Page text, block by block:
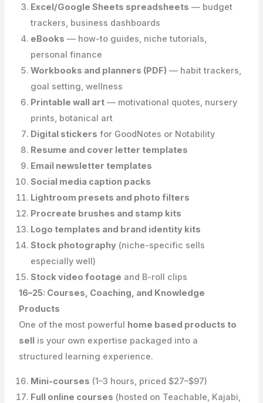
Excel/Google Sheets spreadsheets — budget
trackers, business dashboards
eBooks — how-to guides, niche tutorials,
personal finance
Workbooks and planners (PDF) — habit trackers,
goal setting, wellness
Printable wall art — motivational quotes, nursery
prints, botanical art
Digital stickers for GoodNotes or Notability
Resume and cover letter templates
Email newsletter templates
Social media caption packs
Lightroom presets and photo filters
Procreate brushes and stamp kits
Logo templates and brand identity kits
Stock photography (niche-specific sells
especially well)
Stock video footage and B-roll clips
16–25: Courses, Coaching, and Knowledge
Products
One of the most powerful
home based products to
sell
is your own expertise packaged into a
structured learning experience.
Mini-courses (1–3 hours, priced $27–$97)
Full online courses (hosted on Teachable, Kajabi,